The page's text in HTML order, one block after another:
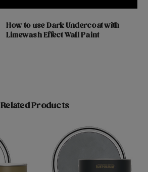
How to use Dark Undercoat with
Limewash Effect Wall Paint
Related Products